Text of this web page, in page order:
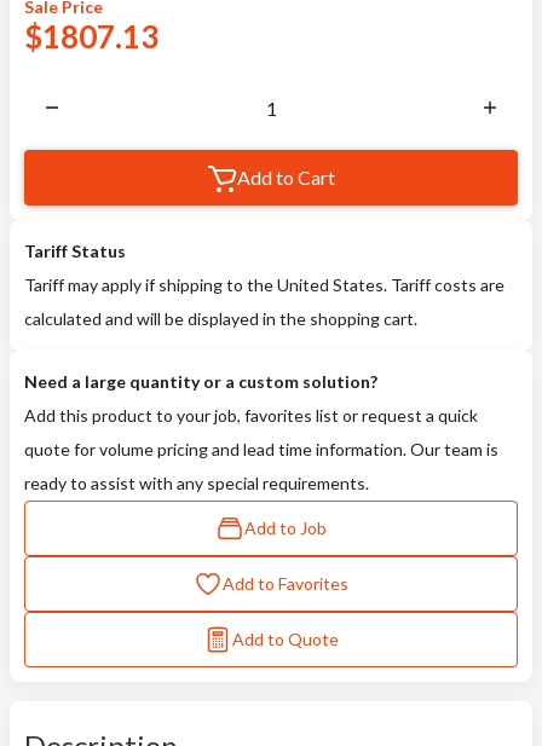
Sale Price
$1807.13
Add to Cart
Tariff Status
Tariff may apply if shipping to the United States. Tariff costs are
calculated and will be displayed in the shopping cart.
Need a large quantity or a custom solution?
Add this product to your job, favorites list or request a quick
quote for volume pricing and lead time information. Our team is
ready to assist with any special requirements.
Add to Job
Add to Favorites
Add to Quote